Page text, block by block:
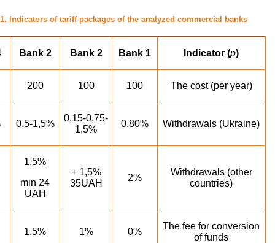
Indicators of tariff packages of the analyzed commercial banks
Indicator (p)
Bank 1
Bank 2
Bank 2
The cost (per year)
100
100
200
Withdrawals (Ukraine)
0,80%
0,15-0,75-
1,5%
0,5-1,5%
Withdrawals (other
countries)
2%
1,5% +
35UAH
1,5%
min 24
UAH
The fee for conversion
of funds
0%
1%
1,5%